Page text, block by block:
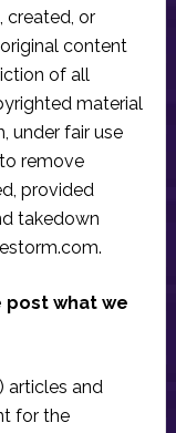
created, or
content
of all
material
under fair use
remove
provided
takedown
.
post what we
articles and
for the